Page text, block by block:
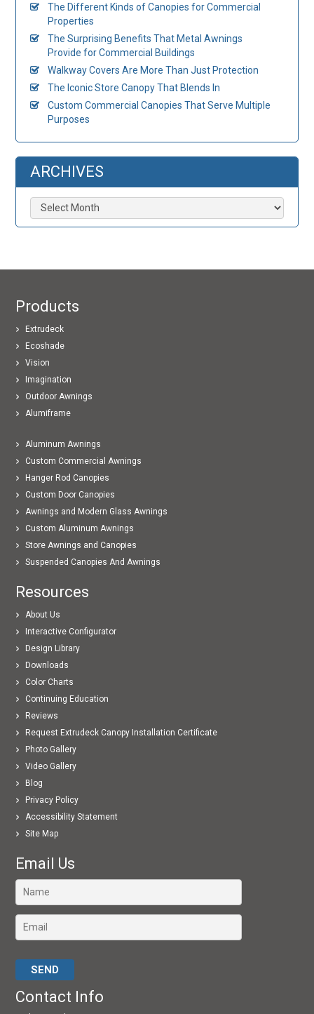
The Different Kinds of Canopies for Commercial
Properties
The Surprising Benefits That Metal Awnings
Provide for Commercial Buildings
Walkway Covers Are More Than Just Protection
The Iconic Store Canopy That Blends In
Custom Commercial Canopies That Serve Multiple
Purposes
ARCHIVES
Archives
Products
Extrudeck
Ecoshade
Vision
Imagination
Outdoor Awnings
Alumiframe
Aluminum Awnings
Custom Commercial Awnings
Hanger Rod Canopies
Custom Door Canopies
Awnings and Modern Glass Awnings
Custom Aluminum Awnings
Store Awnings and Canopies
Suspended Canopies And Awnings
Resources
About Us
Interactive Configurator
Design Library
Downloads
Color Charts
Continuing Education
Reviews
Request Extrudeck Canopy Installation Certificate
Photo Gallery
Video Gallery
Blog
Privacy Policy
Accessibility Statement
Site Map
Email Us
Contact Info